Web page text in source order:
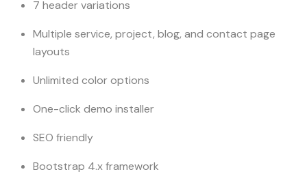
7 header variations
Multiple service, project, blog, and contact page
layouts
Unlimited color options
One-click demo installer
SEO friendly
Bootstrap 4.x framework